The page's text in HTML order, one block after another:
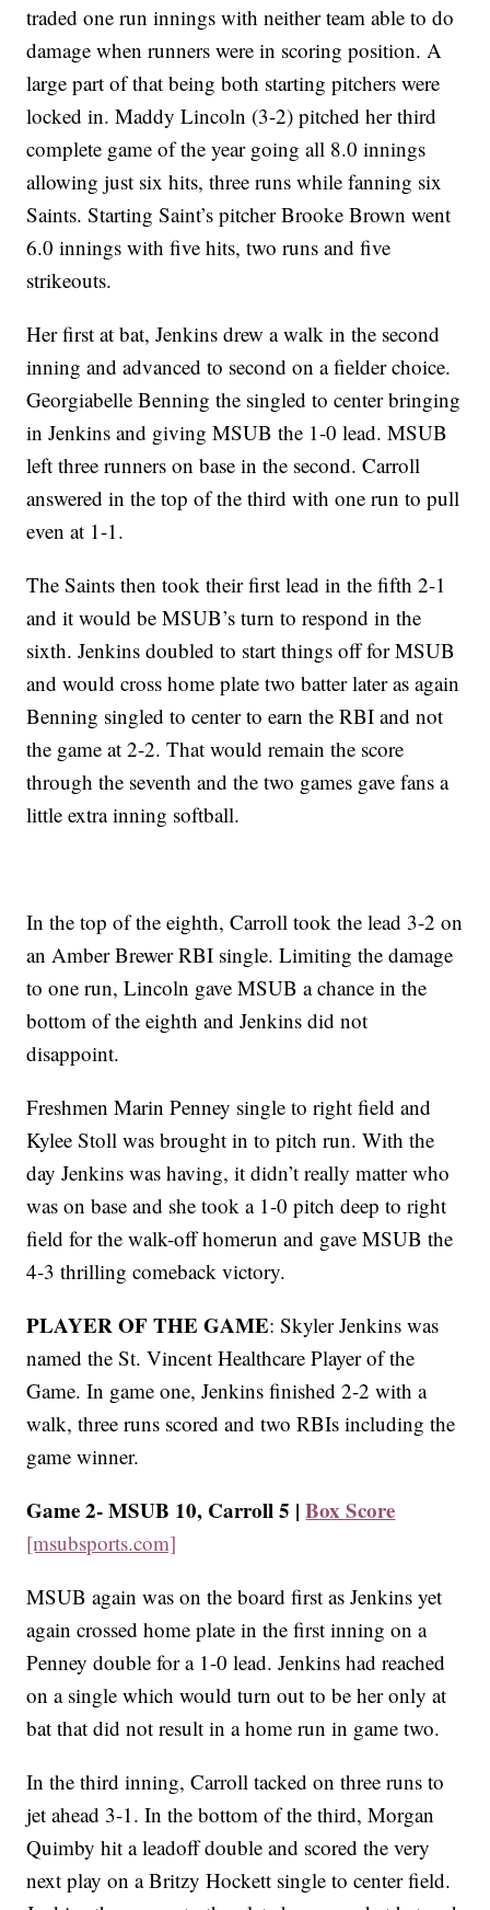
traded one run innings with neither team able to do
damage when runners were in scoring position. A
large part of that being both starting pitchers were
locked in. Maddy Lincoln (3-2) pitched her third
complete game of the year going all 8.0 innings
allowing just six hits, three runs while fanning six
Saints. Starting Saint’s pitcher Brooke Brown went
6.0 innings with five hits, two runs and five
strikeouts.
Her first at bat, Jenkins drew a walk in the second
inning and advanced to second on a fielder choice.
Georgiabelle Benning the singled to center bringing
in Jenkins and giving MSUB the 1-0 lead. MSUB
left three runners on base in the second. Carroll
answered in the top of the third with one run to pull
even at 1-1.
The Saints then took their first lead in the fifth 2-1
and it would be MSUB’s turn to respond in the
sixth. Jenkins doubled to start things off for MSUB
and would cross home plate two batter later as again
Benning singled to center to earn the RBI and not
the game at 2-2. That would remain the score
through the seventh and the two games gave fans a
little extra inning softball.
In the top of the eighth, Carroll took the lead 3-2 on
an Amber Brewer RBI single. Limiting the damage
to one run, Lincoln gave MSUB a chance in the
bottom of the eighth and Jenkins did not
disappoint.
Freshmen Marin Penney single to right field and
Kylee Stoll was brought in to pitch run. With the
day Jenkins was having, it didn’t really matter who
was on base and she took a 1-0 pitch deep to right
field for the walk-off homerun and gave MSUB the
4-3 thrilling comeback victory.
PLAYER OF THE GAME: Skyler Jenkins was
named the St. Vincent Healthcare Player of the
Game. In game one, Jenkins finished 2-2 with a
walk, three runs scored and two RBIs including the
game winner.
Game 2- MSUB 10, Carroll 5 |Box Score
[msubsports.com]
MSUB again was on the board first as Jenkins yet
again crossed home plate in the first inning on a
Penney double for a 1-0 lead. Jenkins had reached
on a single which would turn out to be her only at
bat that did not result in a home run in game two.
In the third inning, Carroll tacked on three runs to
jet ahead 3-1. In the bottom of the third, Morgan
Quimby hit a leadoff double and scored the very
next play on a Britzy Hockett single to center field.